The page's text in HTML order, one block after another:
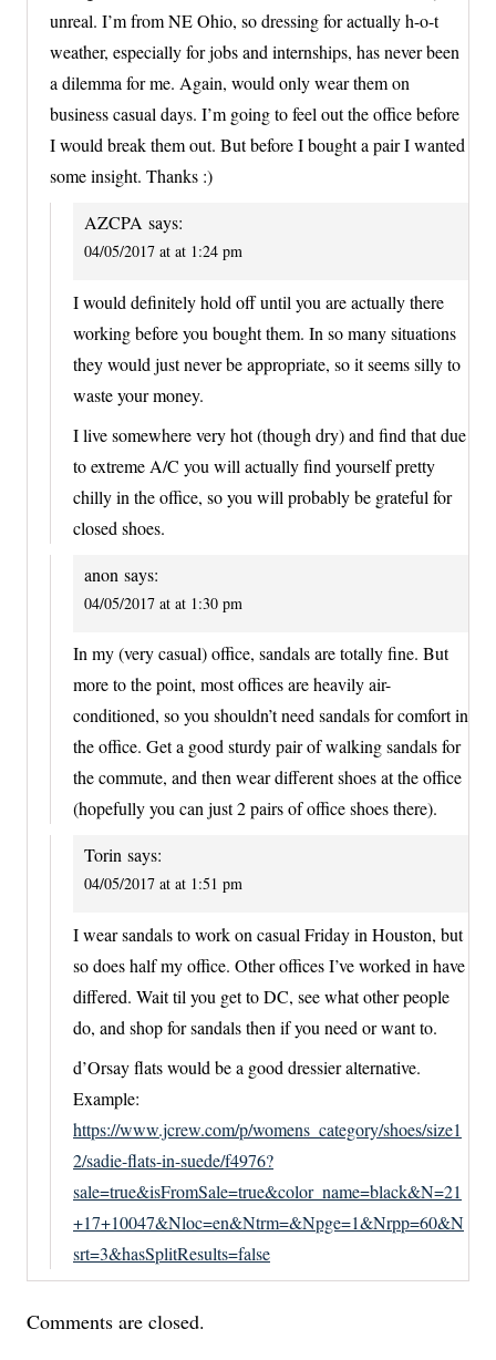
unreal. I’m from NE Ohio, so dressing for actually h-o-t
weather, especially for jobs and internships, has never been
a dilemma for me. Again, would only wear them on
business casual days. I’m going to feel out the office before
I would break them out. But before I bought a pair I wanted
some insight. Thanks :)
AZCPA says:
04/05/2017 at at 1:24 pm
I would definitely hold off until you are actually there
working before you bought them. In so many situations
they would just never be appropriate, so it seems silly to
waste your money.
I live somewhere very hot (though dry) and find that due
to extreme A/C you will actually find yourself pretty
chilly in the office, so you will probably be grateful for
closed shoes.
anon says:
04/05/2017 at at 1:30 pm
In my (very casual) office, sandals are totally fine. But
more to the point, most offices are heavily air-
conditioned, so you shouldn’t need sandals for comfort in
the office. Get a good sturdy pair of walking sandals for
the commute, and then wear different shoes at the office
(hopefully you can just 2 pairs of office shoes there).
Torin says:
04/05/2017 at at 1:51 pm
I wear sandals to work on casual Friday in Houston, but
so does half my office. Other offices I’ve worked in have
differed. Wait til you get to DC, see what other people
do, and shop for sandals then if you need or want to.
d’Orsay flats would be a good dressier alternative.
Example:
https://www.jcrew.com/p/womens_category/shoes/size1
2/sadie-flats-in-suede/f4976?
sale=true&isFromSale=true&color_name=black&N=21
+17+10047&Nloc=en&Ntrm=&Npge=1&Nrpp=60&N
srt=3&hasSplitResults=false
Comments are closed.